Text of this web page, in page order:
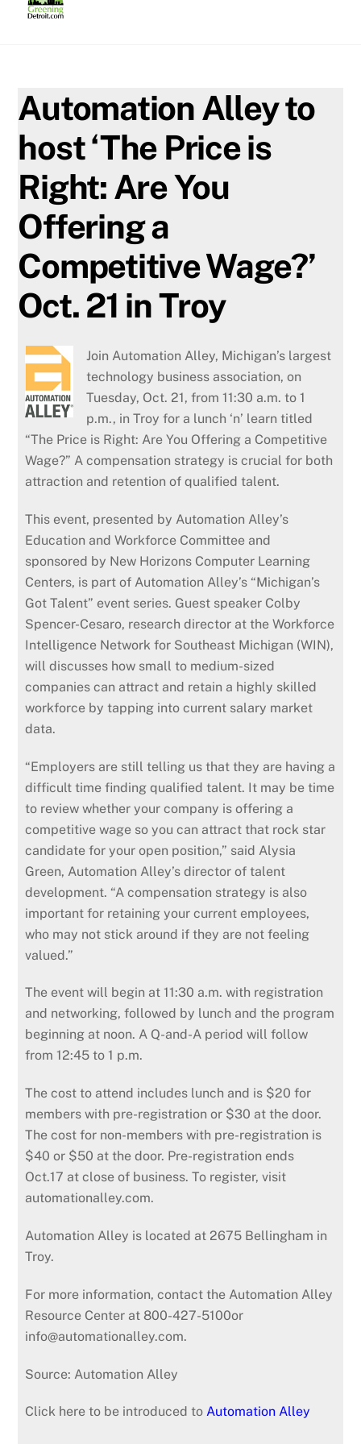
Automation Alley to
host ‘The Price is
Right: Are You
Offering a
Competitive Wage?’
Oct. 21 in Troy
Join Automation Alley, Michigan’s largest
technology business association, on
Tuesday, Oct. 21, from 11:30 a.m. to 1
p.m., in Troy for a lunch ‘n’ learn titled
“The Price is Right: Are You Offering a Competitive
Wage?” A compensation strategy is crucial for both
attraction and retention of qualified talent.
This event, presented by Automation Alley’s
Education and Workforce Committee and
sponsored by New Horizons Computer Learning
Centers, is part of Automation Alley’s “Michigan’s
Got Talent” event series. Guest speaker Colby
Spencer-Cesaro, research director at the Workforce
Intelligence Network for Southeast Michigan (WIN),
will discusses how small to medium-sized
companies can attract and retain a highly skilled
workforce by tapping into current salary market
data.
“Employers are still telling us that they are having a
difficult time finding qualified talent. It may be time
to review whether your company is offering a
competitive wage so you can attract that rock star
candidate for your open position,” said Alysia
Green, Automation Alley’s director of talent
development. “A compensation strategy is also
important for retaining your current employees,
who may not stick around if they are not feeling
valued.”
The event will begin at 11:30 a.m. with registration
and networking, followed by lunch and the program
beginning at noon. A Q-and-A period will follow
from 12:45 to 1 p.m.
The cost to attend includes lunch and is $20 for
members with pre-registration or $30 at the door.
The cost for non-members with pre-registration is
$40 or $50 at the door. Pre-registration ends
Oct.17 at close of business. To register, visit
automationalley.com.
Automation Alley is located at 2675 Bellingham in
Troy.
For more information, contact the Automation Alley
Resource Center at 800-427-5100or
info@automationalley.com.
Source: Automation Alley
Click here to be introduced toAutomation Alley